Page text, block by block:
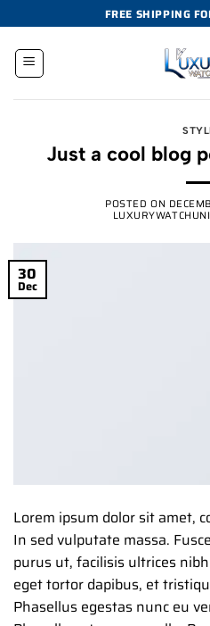
to
content
FREE SHIPPING
Just a cool blog
POSTED ON
30
Dec
Lorem ipsum dolor sit amet,
In sed vulputate massa.
purus ut, facilisis ultrices
eget tortor dapibus, et
Phasellus egestas nunc eu